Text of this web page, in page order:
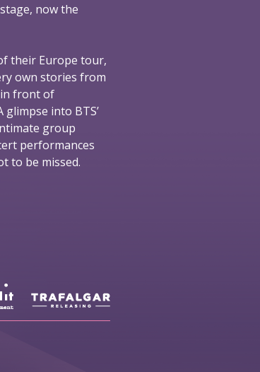
now the
their Europe tour,
own stories from
front of
glimpse into BTS’
group
performances
to be missed.